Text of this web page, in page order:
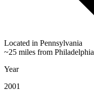
Located in Pennsylvania
~25 miles from Philadelphia
Year
2001